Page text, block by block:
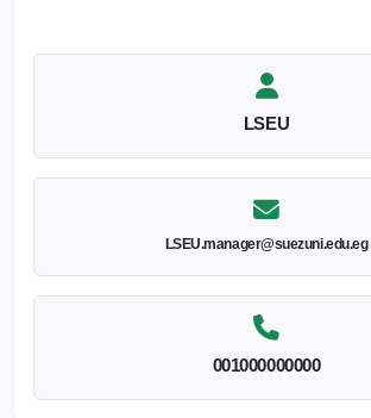
LSEU
LSEU.manager@suezuni.edu.eg
001000000000